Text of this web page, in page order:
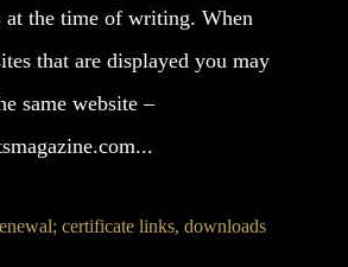
at the time of writing. When
that are displayed you may
same website –
certificate links, downloads